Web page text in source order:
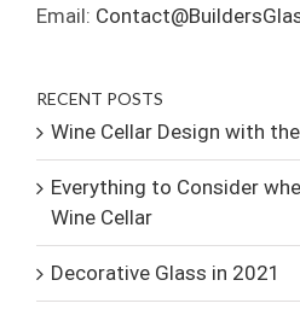
Email:
RECENT POSTS
Wine Cellar Design with
Everything to Consider
Wine Cellar
Decorative Glass in 2021